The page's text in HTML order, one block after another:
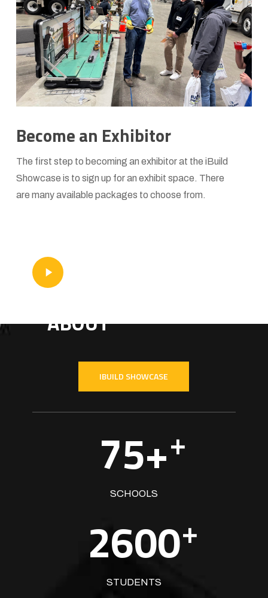
Become an Exhibitor
The first step to becoming an exhibitor at the iBuild
Showcase is to sign up for an exhibit space. There
are many available packages to choose from.
Play
Video
ABOUT
IBUILD SHOWCASE
75++
SCHOOLS
2600+
STUDENTS